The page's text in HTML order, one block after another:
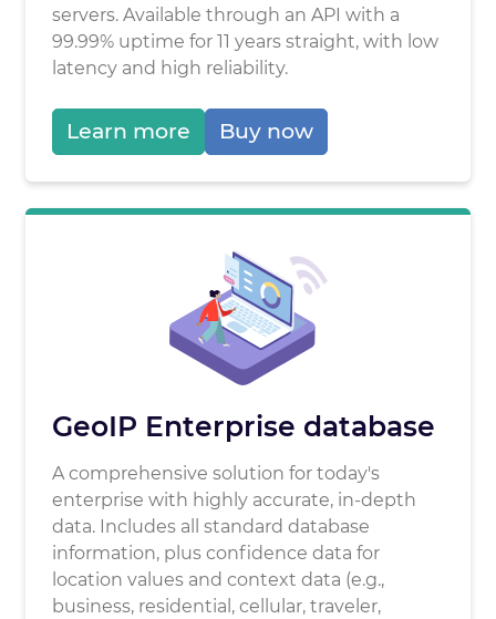
servers. Available through an API with a
99.99% uptime for 11 years straight, with low
latency and high reliability.
Learn more Buy now
GeoIP Enterprise database
A comprehensive solution for today's
enterprise with highly accurate, in-depth
data. Includes all standard database
information, plus confidence data for
location values and context data (e.g.,
business, residential, cellular, traveler,